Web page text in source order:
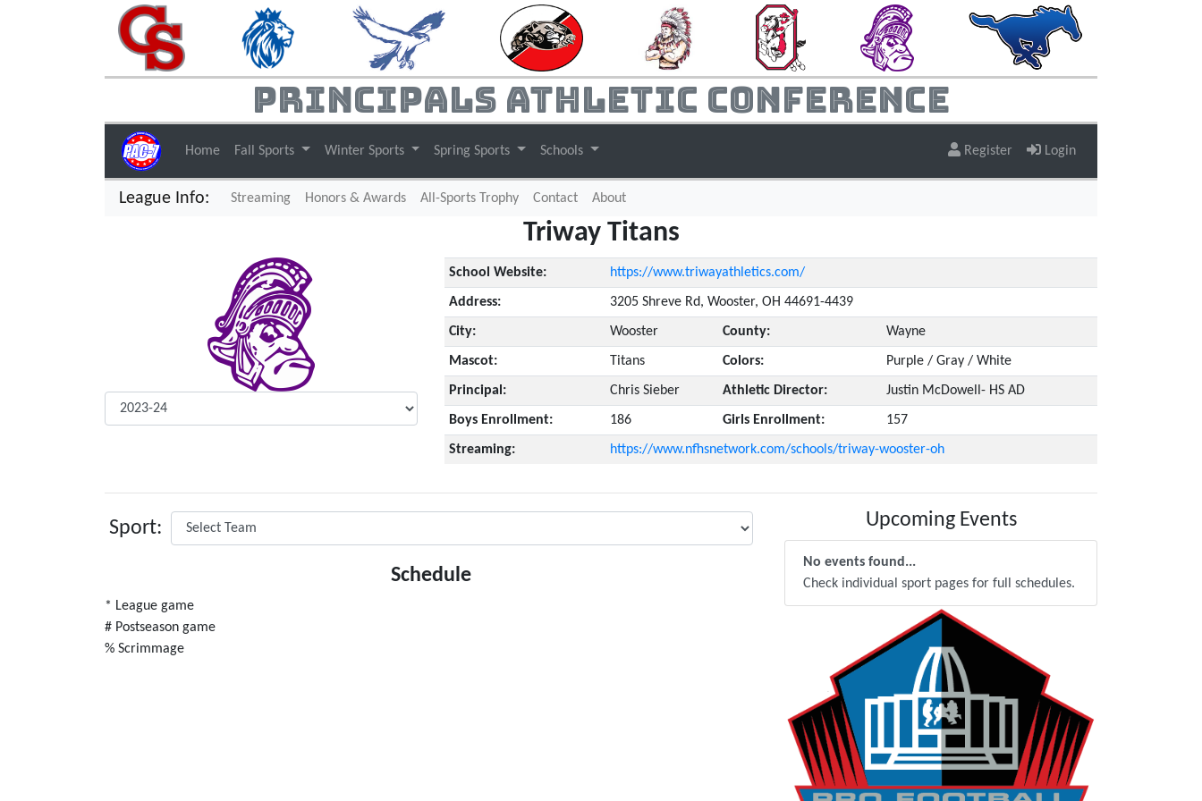
Principals Athletic Conference
Home Fall Sports Winter Sports Spring Sports Schools Register Login
League Info: Streaming(current)
Honors & Awards All-Sports Trophy Contact About
Triway Titans
School Website: https://www.triwayathletics.com/
Address: 3205 Shreve Rd, Wooster, OH 44691-4439
City: Wooster County: Wayne
Mascot: Titans Colors: Purple / Gray / White
Principal: Chris Sieber Athletic Director: Justin McDowell- HS AD
Boys Enrollment: 186 Girls Enrollment: 157
Streaming: https://www.nfhsnetwork.com/schools/triway-wooster-oh
Sport:
Schedule
* League game
# Postseason game
% Scrimmage
Upcoming Events
No events found...
Check individual sport pages for full schedules.